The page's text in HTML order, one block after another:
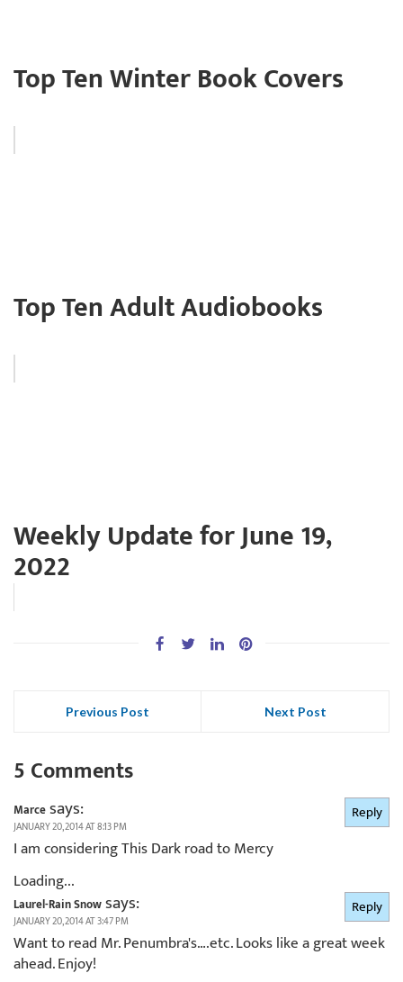
Top Ten Winter Book Covers
Top Ten Adult Audiobooks
Weekly Update for June 19,
2022
Previous Post Next Post
5 Comments
Marcesays:
JANUARY 20, 2014 AT 8:13 PM
I am considering This Dark road to Mercy
Loading...
Reply
Laurel-Rain Snowsays:
JANUARY 20, 2014 AT 3:47 PM
Want to read Mr. Penumbra's….etc. Looks like a great week
ahead. Enjoy!
Reply